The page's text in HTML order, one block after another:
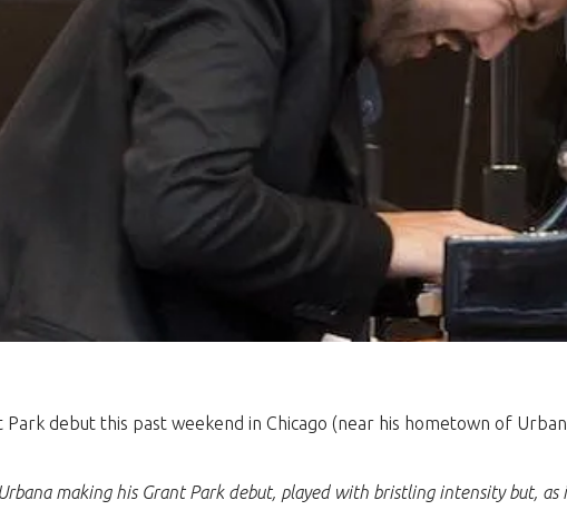
Park debut this past weekend in Chicago (near his hometown of
Urbana making his Grant Park debut, played with bristling intensity but,